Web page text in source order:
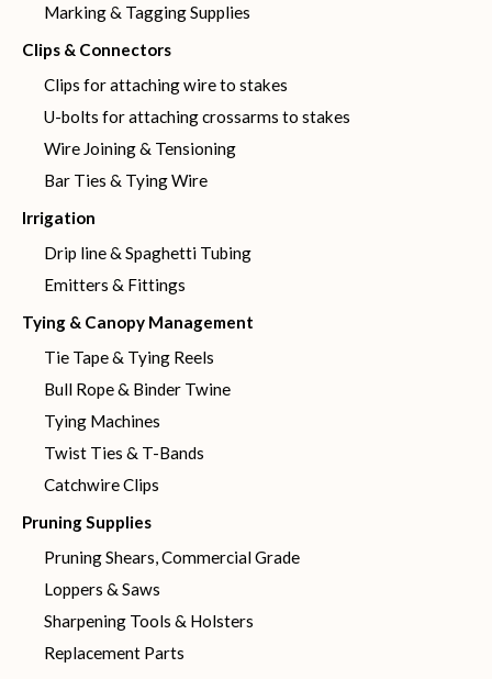
Marking & Tagging Supplies
Clips & Connectors
Clips for attaching wire to stakes
U-bolts for attaching crossarms to stakes
Wire Joining & Tensioning
Bar Ties & Tying Wire
Irrigation
Drip line & Spaghetti Tubing
Emitters & Fittings
Tying & Canopy Management
Tie Tape & Tying Reels
Bull Rope & Binder Twine
Tying Machines
Twist Ties & T-Bands
Catchwire Clips
Pruning Supplies
Pruning Shears, Commercial Grade
Loppers & Saws
Sharpening Tools & Holsters
Replacement Parts